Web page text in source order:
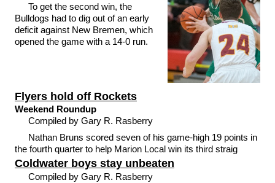
To get the second win, the
Bulldogs had to dig out of an early
deficit against New Bremen, which
opened the game with a 14-0 run.
Flyers hold off Rockets
Weekend Roundup
Compiled by Gary R. Rasberry
Nathan Bruns scored seven of his game-high 19 points in
the fourth quarter to help Marion Local win its third straig
Coldwater boys stay unbeaten
Compiled by Gary R. Rasberry